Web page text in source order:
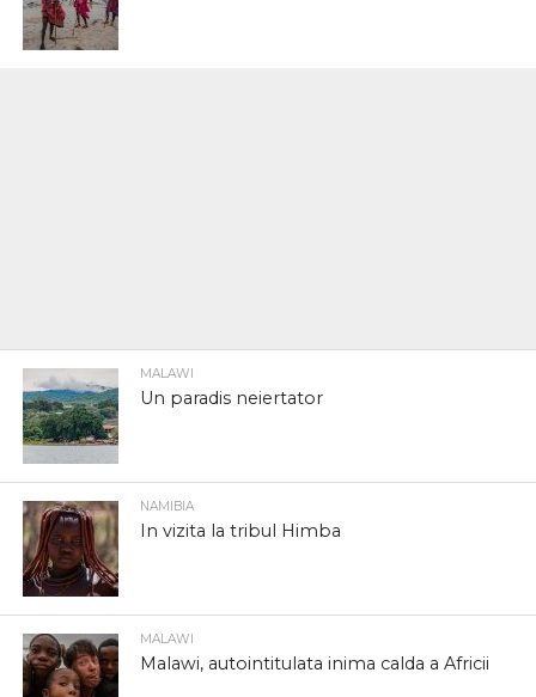
MALAWI
Un paradis neiertator
NAMIBIA
In vizita la tribul Himba
MALAWI
Malawi, autointitulata inima calda a Africii